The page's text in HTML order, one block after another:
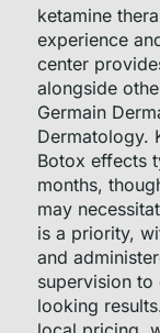
ketamine
experience
center
alongside
Germain
Dermatology.
Botox effects
months,
may
is a priority,
and
supervision to
looking